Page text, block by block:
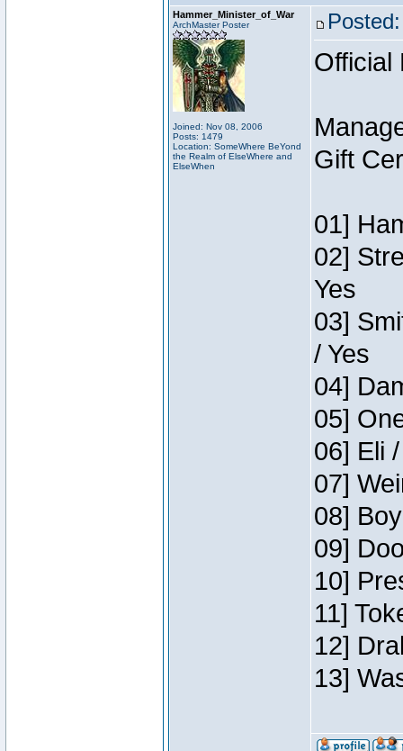
Hammer_Minister_of_War
ArchMaster Poster
Joined: Nov 08, 2006
Posts: 1479
Location: SomeWhere BeYond
the Realm of ElseWhere and
ElseWhen
Official
Gift
01]
02]
Yes
03]
/ Yes
04]
05]
06] Eli
07]
08]
09]
10]
11]
12]
13]